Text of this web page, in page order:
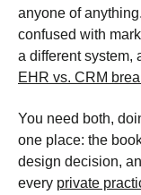
anyone of
confused with
a different system,
EHR vs. CRM
You need both,
one place: the
design decision,
every private